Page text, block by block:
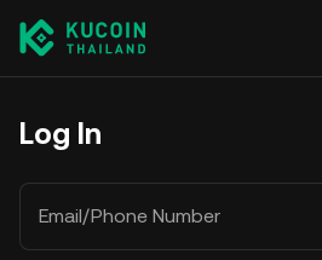
Log In
Email/Phone Number